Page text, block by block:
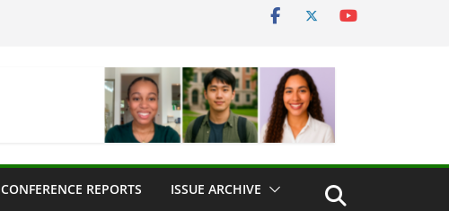
CONFERENCE REPORTS ISSUE ARCHIVE